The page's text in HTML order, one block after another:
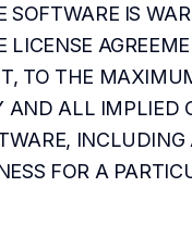
IS
TO THE
ALL IMPLIED
FOR A